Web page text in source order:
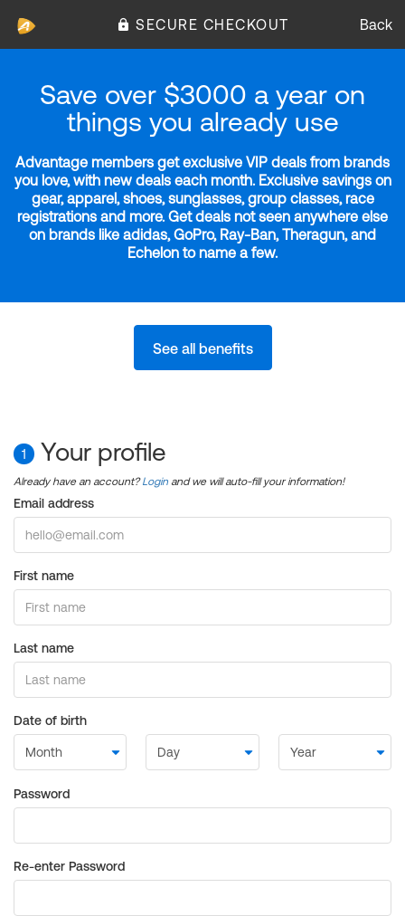
SECURE CHECKOUT Back
Save over $3000 a year on
things you already use
Advantage members get exclusive VIP deals from brands
you love, with new deals each month. Exclusive savings on
gear, apparel, shoes, sunglasses, group classes, race
registrations and more. Get deals not seen anywhere else
on brands like adidas, GoPro, Ray-Ban, Theragun, and
Echelon to name a few.
See all benefits
1 Your profile
Already have an account?Login and we will auto-fill your information!
Email address
First name
Last name
Date of birth
Password
Re-enter Password